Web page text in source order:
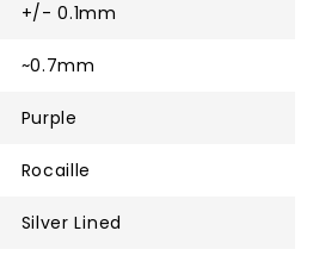
+/- 0.1mm
~0.7mm
Purple
Rocaille
Silver Lined